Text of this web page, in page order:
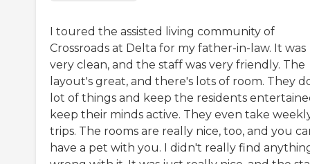
I toured the assisted living community of
Crossroads at Delta for my father-in-law. It was
very clean, and the staff was very friendly. The
layout's great, and there's lots of room. They
lot of things and keep the residents
keep their minds active. They even take
trips. The rooms are really nice, too, and you
have a pet with you. I didn't really find